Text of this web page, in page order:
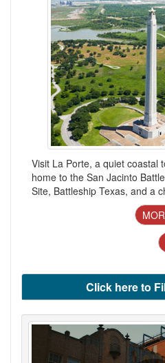
Visit La Porte, a quiet coastal
home to the San Jacinto
Site, Battleship Texas, and a
Click here to